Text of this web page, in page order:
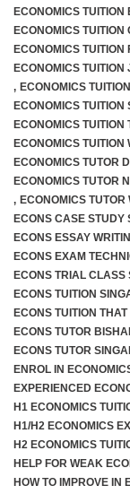
ECONOMICS TUITION
ECONOMICS
ECONOMICS
ECONOMICS TUITION
, ECONOMICS
ECONOMICS TUITION
ECONOMICS TUITION
ECONOMICS TUITION
ECONOMICS TUTOR
ECONOMICS TUTOR
, ECONOMICS
ECONS CASE STUDY
ECONS ESSAY
ECONS EXAM
ECONS TRIAL CLASS
ECONS TUITION
ECONS TUITION
ECONS TUTOR
ECONS TUTOR
ENROL IN
EXPERIENCED
H1 ECONOMICS
H1/H2 ECONOMICS
H2 ECONOMICS
HELP FOR WEAK
HOW TO IMPROVE IN